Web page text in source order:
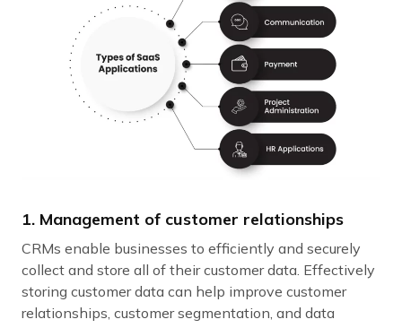
1. Management of customer relationships
CRMs enable businesses to efficiently and securely
collect and store all of their customer data. Effectively
storing customer data can help improve customer
relationships, customer segmentation, and data